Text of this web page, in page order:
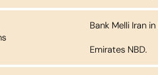
Bank Melli Iran
Emirates NBD.